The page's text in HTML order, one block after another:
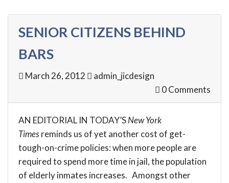
SENIOR CITIZENS BEHIND
BARS
March 26, 2012
admin_jicdesign
0 Comments
AN EDITORIAL IN TODAY’SNew York
Timesreminds us of yet another cost of get-
tough-on-crime policies: when more people are
required to spend more time in jail, the population
of elderly inmates increases. Amongst other